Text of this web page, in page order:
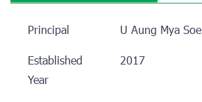
Principal
U Aung Mya Soe
Established
Year
2017